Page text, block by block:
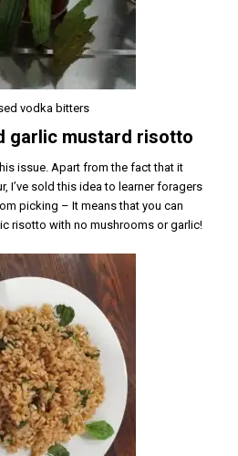
vodka bitters
garlic mustard risotto
issue. Apart from the fact that it
I’ve sold this idea to learner foragers
picking – It means that you can
risotto with no mushrooms or garlic!